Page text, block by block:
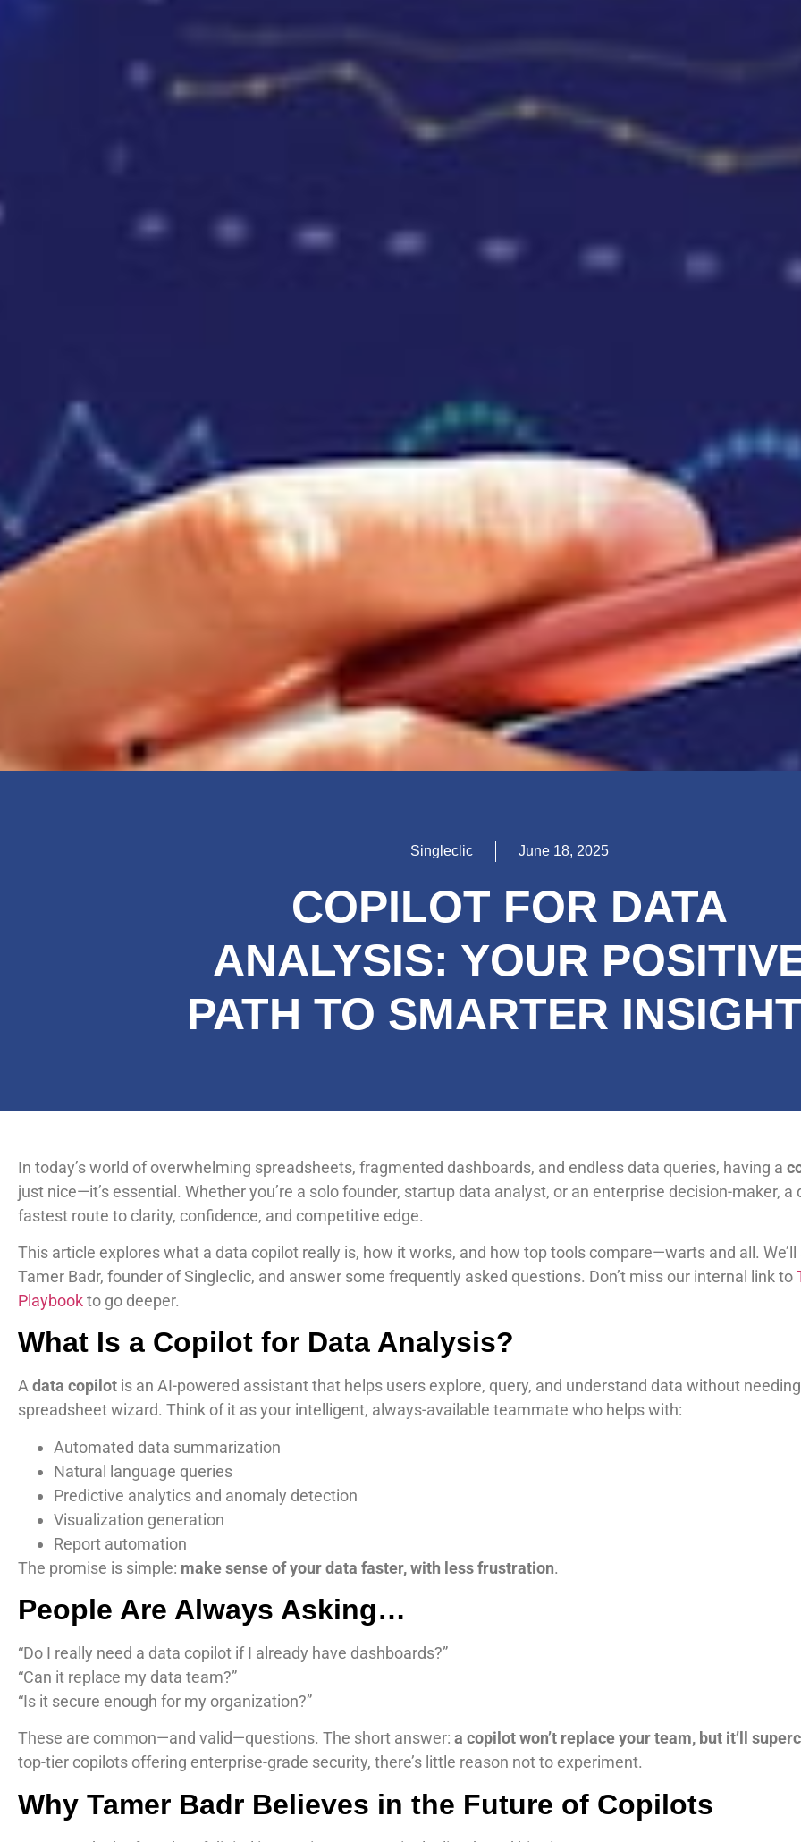
Singleclic June 18, 2025
COPILOT FOR DATA
ANALYSIS: YOUR
PATH TO SMARTER
In today’s world of overwhelming spreadsheets, fragmented dashboards, and endless data queries, having a
just nice—it’s essential. Whether you’re a solo founder, startup data analyst, or an enterprise decision-maker,
fastest route to clarity, confidence, and competitive edge.
This article explores what a data copilot really is, how it works, and how top tools compare—warts and all.
Tamer Badr, founder of Singleclic, and answer some frequently asked questions. Don’t miss our internal link to
Playbookto go deeper.
What Is a Copilot for Data Analysis?
Adata copilot is an AI-powered assistant that helps users explore, query, and understand data without
spreadsheet wizard. Think of it as your intelligent, always-available teammate who helps with:
Automated data summarization
Natural language queries
Predictive analytics and anomaly detection
Visualization generation
Report automation
The promise is simple: make sense of your data faster, with less frustration.
People Are Always Asking…
“Do I really need a data copilot if I already have dashboards?”
“Can it replace my data team?”
“Is it secure enough for my organization?”
These are common—and valid—questions. The short answer: a copilot won’t replace your team, but it’ll
top-tier copilots offering enterprise-grade security, there’s little reason not to experiment.
Why Tamer Badr Believes in the Future of Copilots